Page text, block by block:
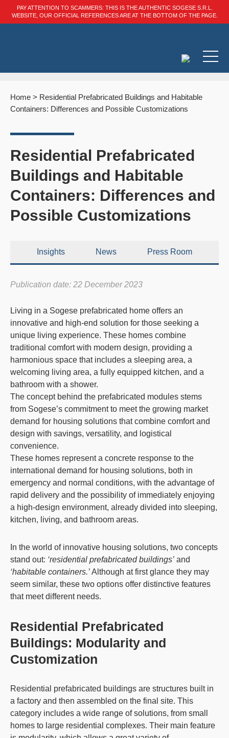
PAY ATTENTION TO SCAMMERS: THIS IS THE AUTHENTIC SOGESE S.R.L.
WEBSITE, OUR OFFICIAL REFERENCES ARE AT THE BOTTOM OF THE PAGE.
Home > Residential Prefabricated Buildings and Habitable
Containers: Differences and Possible Customizations
Residential Prefabricated
Buildings and Habitable
Containers: Differences and
Possible Customizations
Insights News Press Room
Publication date: 22 December 2023
Living in a Sogese prefabricated home offers an
innovative and high-end solution for those seeking a
unique living experience. These homes combine
traditional comfort with modern design, providing a
harmonious space that includes a sleeping area, a
welcoming living area, a fully equipped kitchen, and a
bathroom with a shower.
The concept behind the prefabricated modules stems
from Sogese’s commitment to meet the growing market
demand for housing solutions that combine comfort and
design with savings, versatility, and logistical
convenience.
These homes represent a concrete response to the
international demand for housing solutions, both in
emergency and normal conditions, with the advantage of
rapid delivery and the possibility of immediately enjoying
a high-design environment, already divided into sleeping,
kitchen, living, and bathroom areas.
In the world of innovative housing solutions, two concepts
stand out: ‘residential prefabricated buildings’ and
‘habitable containers.’Although at first glance they may
seem similar, these two options offer distinctive features
that meet different needs.
Residential Prefabricated
Buildings: Modularity and
Customization
Residential prefabricated buildings are structures built in
a factory and then assembled on the final site. This
category includes a wide range of solutions, from small
homes to large residential complexes. Their main feature